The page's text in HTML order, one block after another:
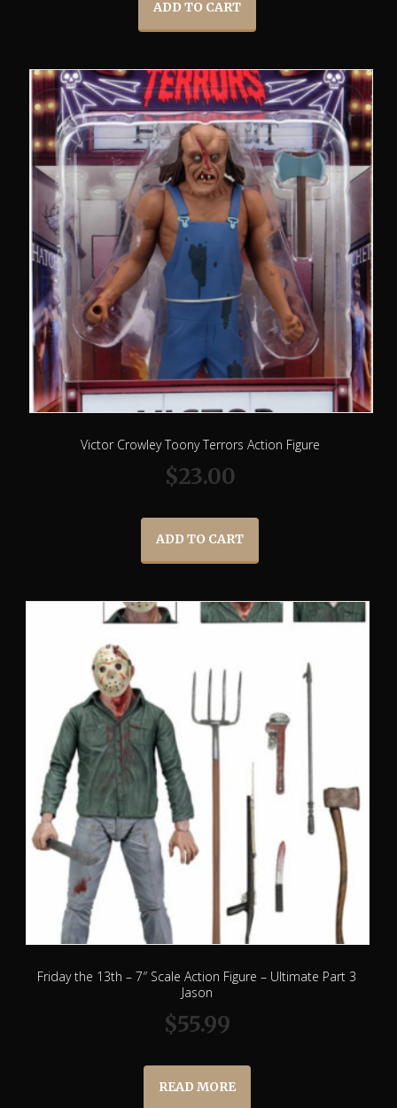
ADD TO CART
Victor Crowley Toony Terrors Action Figure
$23.00
ADD TO CART
Friday the 13th – 7″ Scale Action Figure – Ultimate Part 3
Jason
$55.99
READ MORE